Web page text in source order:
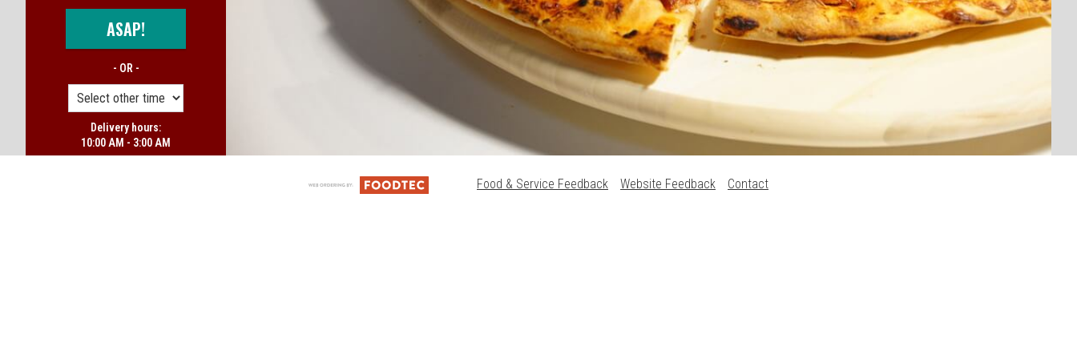
ASAP!
- OR -
Delivery hours:
10:00 AM - 3:00 AM
Food & Service Feedback Website Feedback Contact